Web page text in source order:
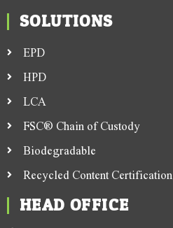
SOLUTIONS
EPD
HPD
LCA
FSC® Chain of Custody
Biodegradable
Recycled Content Certification
HEAD OFFICE